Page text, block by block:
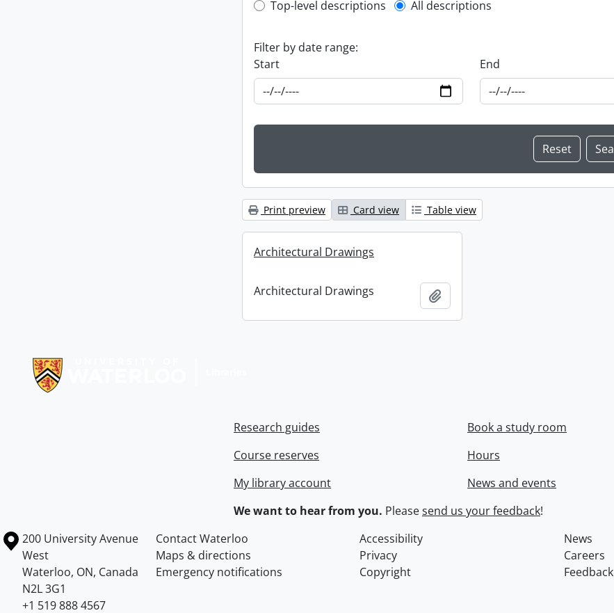
Top-level description filter
Top-level descriptions All descriptions
Filter by date range:
Start
End
Print preview Card view Table view
Architectural Drawings
Architectural Drawings
Research guides
Course reserves
My library account
Book a study room
Hours
News and events
We want to hear from you. Pleasesend us your feedback!
Information about the University of Waterloo
Campus map
200 University Avenue
West
Waterloo, ON, Canada
N2L 3G1
+1 519 888 4567
Contact Waterloo Accessibility
News
Maps & directions
Privacy
Careers
Emergency notifications
Copyright Feedback